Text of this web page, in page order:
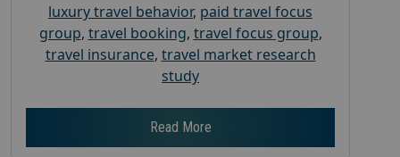
luxury travel behavior, paid travel focus
group, travel booking, travel focus group,
travel insurance, travel market research
study
Read More